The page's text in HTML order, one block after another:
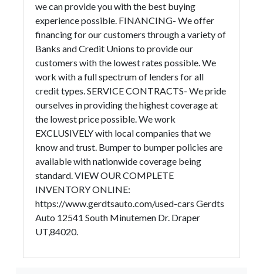
we can provide you with the best buying
experience possible. FINANCING- We offer
financing for our customers through a variety of
Banks and Credit Unions to provide our
customers with the lowest rates possible. We
work with a full spectrum of lenders for all
credit types. SERVICE CONTRACTS- We pride
ourselves in providing the highest coverage at
the lowest price possible. We work
EXCLUSIVELY with local companies that we
know and trust. Bumper to bumper policies are
available with nationwide coverage being
standard. VIEW OUR COMPLETE
INVENTORY ONLINE:
https://www.gerdtsauto.com/used-cars Gerdts
Auto 12541 South Minutemen Dr. Draper
UT,84020.